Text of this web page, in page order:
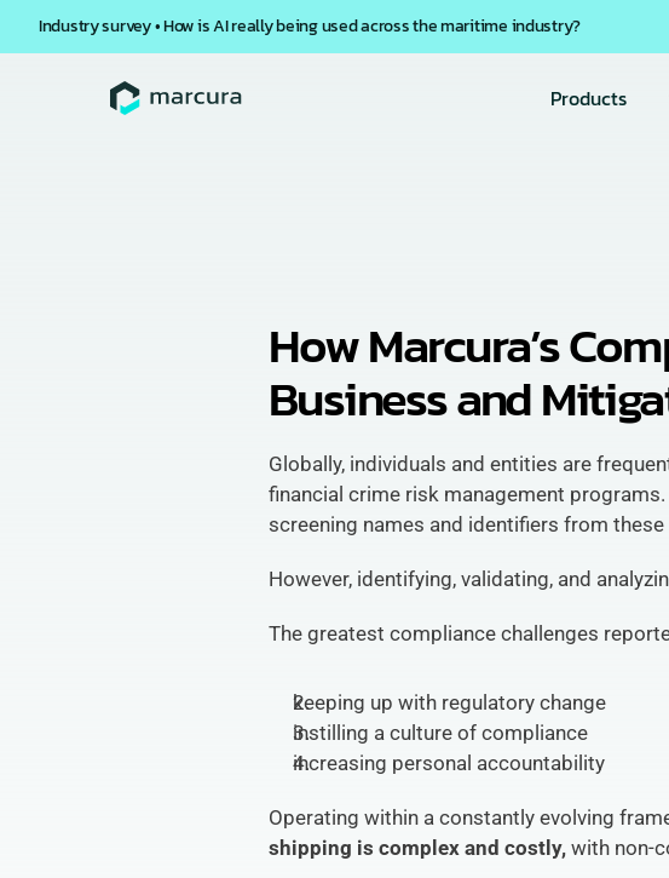
Industry survey • How is AI really being used across the maritime industry?
How Marcura’s
Business and
Globally, individuals and entities are
financial crime risk management
screening names and identifiers from
However, identifying, validating, and
The greatest compliance challenges
keeping up with regulatory change
instilling a culture of compliance
increasing personal accountability
Operating within a constantly evolving
shipping is complex and costly, with non-
Products